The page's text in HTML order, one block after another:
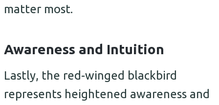
matter most.
Awareness and Intuition
Lastly, the red-winged blackbird
represents heightened awareness and